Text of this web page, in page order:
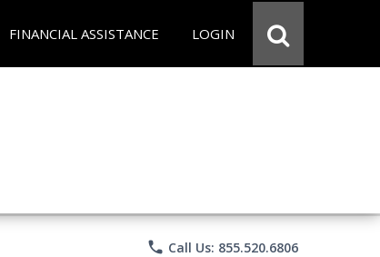
FINANCIAL ASSISTANCE LOGIN
phone Call Us: 855.520.6806